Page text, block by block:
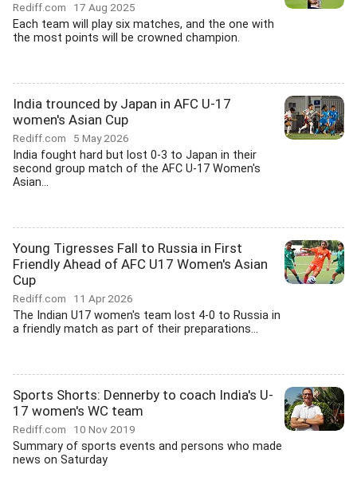
Rediff.com 17 Aug 2025
Each team will play six matches, and the one with
the most points will be crowned champion.
India trounced by Japan in AFC U-17
women's Asian Cup
Rediff.com 5 May 2026
India fought hard but lost 0-3 to Japan in their
second group match of the AFC U-17 Women's
Asian...
Young Tigresses Fall to Russia in First
Friendly Ahead of AFC U17 Women's Asian
Cup
Rediff.com 11 Apr 2026
The Indian U17 women's team lost 4-0 to Russia in
a friendly match as part of their preparations...
Sports Shorts: Dennerby to coach India's U-
17 women's WC team
Rediff.com 10 Nov 2019
Summary of sports events and persons who made
news on Saturday